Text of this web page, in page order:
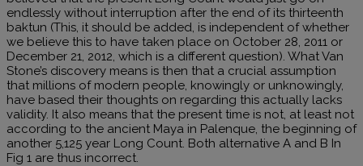
endlessly without interruption after the end of its thirteenth
baktun (This, it should be added, is independent of whether
we believe this to have taken place on October 28, 2011 or
December 21, 2012, which is a different question). What Van
Stone’s discovery means is then that a crucial assumption
that millions of modern people, knowingly or unknowingly,
have based their thoughts on regarding this actually lacks
validity. It also means that the present time is not, at least not
according to the ancient Maya in Palenque, the beginning of
another 5,125 year Long Count. Both alternative A and B In
Fig 1 are thus incorrect.